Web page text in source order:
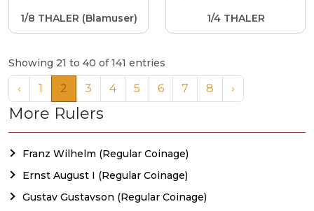
1/8 THALER (Blamuser) 1/4 THALER
Showing 21 to 40 of 141 entries
‹ 1 2 3 4 5 6 7 8 ›
More Rulers
Franz Wilhelm (Regular Coinage)
Ernst August I (Regular Coinage)
Gustav Gustavson (Regular Coinage)